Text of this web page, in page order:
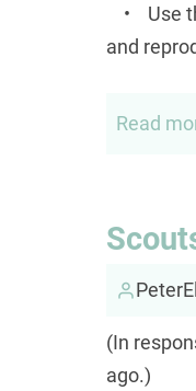
• Use
and
Read
(In
ago.)